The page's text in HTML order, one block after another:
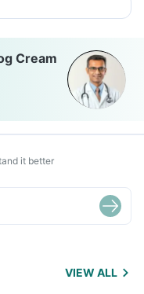
Cream
it better
VIEW ALL